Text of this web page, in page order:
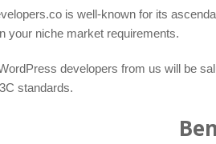
is well-known for its
your niche market requirements.
developers from us will be
standards.